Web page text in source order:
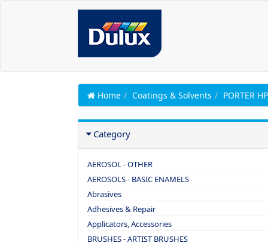
Home Coatings & Solvents PORTER
Category
AEROSOL - OTHER
AEROSOLS - BASIC ENAMELS
Abrasives
Adhesives & Repair
Applicators, Accessories
BRUSHES - ARTIST BRUSHES